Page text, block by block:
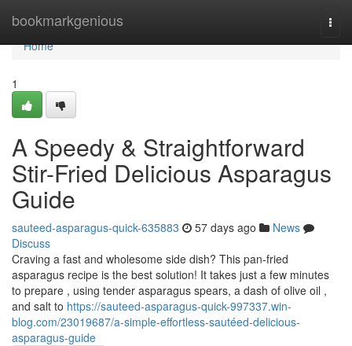
bookmarkgenious
Home
Home
1
A Speedy & Straightforward
Stir-Fried Delicious Asparagus
Guide
sauteed-asparagus-quick-635883 57 days ago
News
Discuss
Craving a fast and wholesome side dish? This pan-fried
asparagus recipe is the best solution! It takes just a few minutes
to prepare , using tender asparagus spears, a dash of olive oil ,
and salt to https://sauteed-asparagus-quick-997337.win-
blog.com/23019687/a-simple-effortless-sautéed-delicious-
asparagus-guide